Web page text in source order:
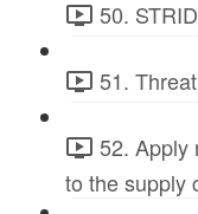
50.
51.
52. Apply
to the supply